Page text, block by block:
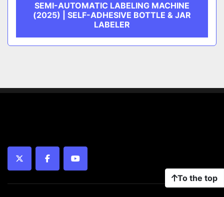
SEMI-AUTOMATIC LABELING MACHINE
(2025) | SELF-ADHESIVE BOTTLE & JAR
LABELER
To the top
twitter facebookyoutube